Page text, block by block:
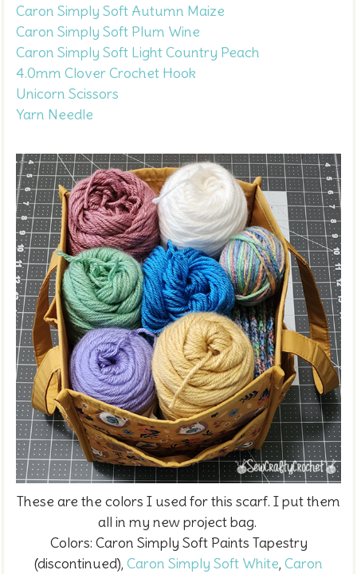
Caron Simply Soft Autumn Maize
Caron Simply Soft Plum Wine
Caron Simply Soft Light Country Peach
4.0mm Clover Crochet Hook
Unicorn Scissors
Yarn Needle
These are the colors I used for this scarf. I put them
all in my new project bag.
Colors: Caron Simply Soft Paints Tapestry
(discontinued), Caron Simply Soft White, Caron